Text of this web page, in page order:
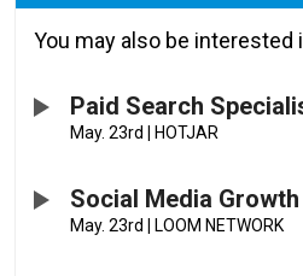
You may also be
Paid Search
May. 23rd HOTJAR
Social Media
May. 23rd LOOM NETWORK